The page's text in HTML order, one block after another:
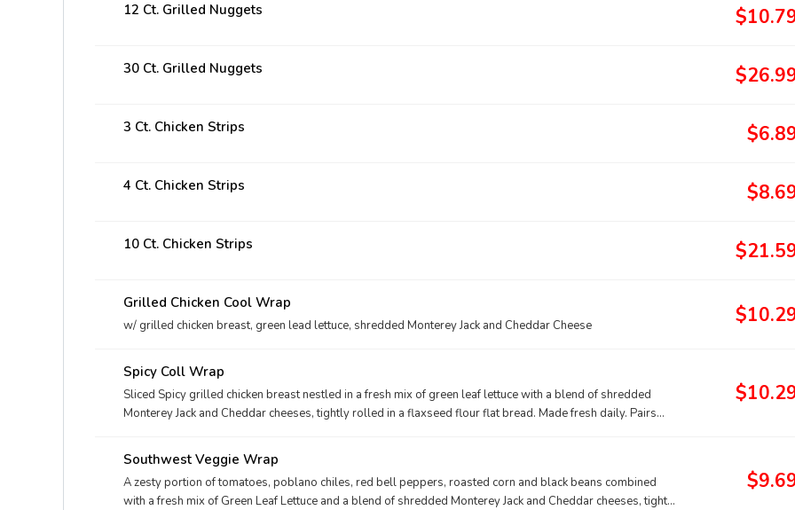
12 Ct. Grilled Nuggets
30 Ct. Grilled Nuggets
3 Ct. Chicken Strips
4 Ct. Chicken Strips
10 Ct. Chicken Strips
Grilled Chicken Cool Wrap
w/ grilled chicken breast, green lead lettuce, shredded Monterey Jack and Cheddar Cheese
Spicy Coll Wrap
Sliced Spicy grilled chicken breast nestled in a fresh mix of green leaf lettuce with a blend of shredded
Monterey Jack and Cheddar cheeses, tightly rolled in a flaxseed flour flat bread. Made fresh daily. Pairs
Southwest Veggie Wrap
A zesty portion of tomatoes, poblano chiles, red bell peppers, roasted corn and black beans combined
with a fresh mix of Green Leaf Lettuce and a blend of shredded Monterey Jack and Cheddar cheeses, tightly